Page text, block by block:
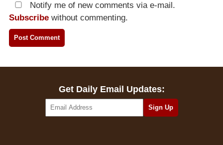
Notify me of new comments via e-mail.
Subscribe without commenting.
Get Daily Email Updates: